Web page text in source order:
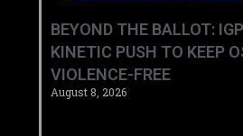
BEYOND THE BALLOT:
KINETIC PUSH TO KEEP
VIOLENCE-FREE
August 8, 2026